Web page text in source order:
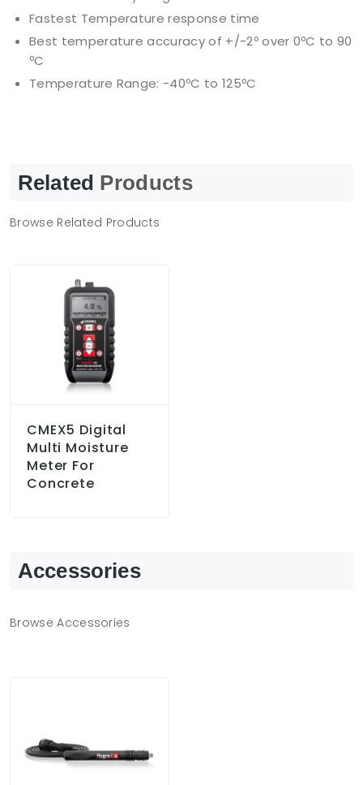
Fastest Temperature response time
Best temperature accuracy of +/-2º over 0ºC to 90
ºC
Temperature Range: -40ºC to 125ºC
Related Products
Browse Related Products
CMEX5 Digital
Multi Moisture
Meter For
Concrete
Accessories
Browse Accessories